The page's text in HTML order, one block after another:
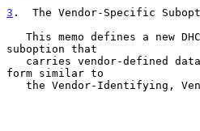
3 .  The Vendor-Specific
suboption that
form similar to
the Vendor-Identifying,